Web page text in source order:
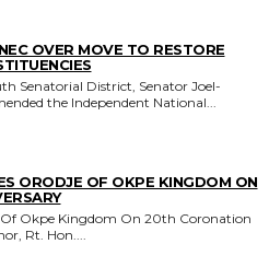
OVER MOVE TO RESTORE
Senatorial District, Senator Joel-
the Independent National...
ORODJE OF OKPE KINGDOM ON
Okpe Kingdom On 20th Coronation
Rt. Hon....